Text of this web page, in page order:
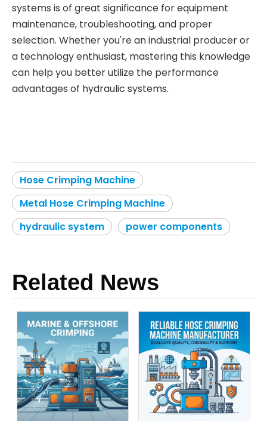
systems is of great significance for equipment
maintenance, troubleshooting, and proper
selection. Whether you're an industrial producer or
a technology enthusiast, mastering this knowledge
can help you better utilize the performance
advantages of hydraulic systems.
Hose Crimping Machine
Metal Hose Crimping Machine
hydraulic system
power components
Related News